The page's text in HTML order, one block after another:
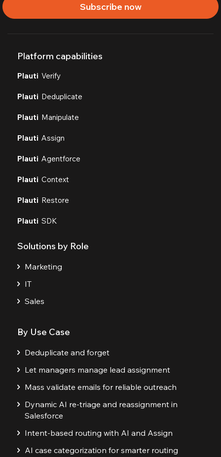
Subscribe now
Platform capabilities
Plauti Verify
Plauti Deduplicate
Plauti Manipulate
Plauti Assign
Plauti Agentforce
Plauti Context
Plauti Restore
Plauti SDK
Solutions by Role
Marketing
IT
Sales
By Use Case
Deduplicate and forget
Let managers manage lead assignment
Mass validate emails for reliable outreach
Dynamic AI re-triage and reassignment in
Salesforce
Intent-based routing with AI and Assign
AI case categorization for smarter routing